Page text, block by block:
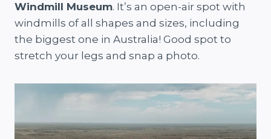
Windmill Museum. It’s an open-air spot with
windmills of all shapes and sizes, including
the biggest one in Australia! Good spot to
stretch your legs and snap a photo.